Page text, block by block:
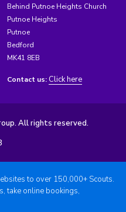
Behind Putnoe Heights Church
Putnoe Heights
Putnoe
Bedford
MK41 8EB
Contact us: Click here
All rights reserved.
to over 150,000+ Scouts.
take online bookings,